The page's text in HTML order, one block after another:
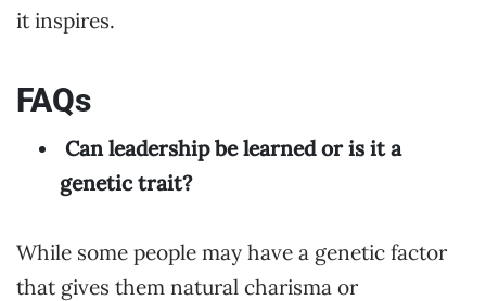
it inspires.
FAQs
Can leadership be learned or is it a
genetic trait?
While some people may have a genetic factor
that gives them natural charisma or